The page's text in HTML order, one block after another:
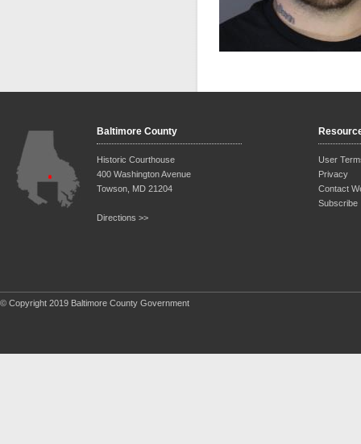
Baltimore County
Historic Courthouse
400 Washington Avenue
Towson, MD 21204
Directions >>
User
Privacy
Contact
Subscribe
© Copyright 2019 Baltimore County Government